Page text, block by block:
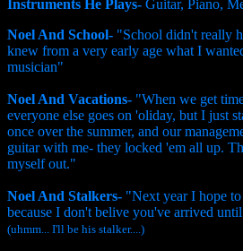
Instruments He Plays- Guitar, Piano,
Noel And School- "School didn't really
knew from a very early age what I
musician"
Noel And Vacations- "When we get
everyone else goes on 'oliday, but I just
once over the summer, and our
guitar with me- they locked 'em all up.
myself out."
Noel And Stalkers- "Next year I hope
because I don't belive you've arrived
(uhmm... I'll be his stalker....)